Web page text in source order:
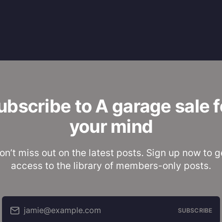
to A garage sale
your mind
miss out on the latest posts. Sign up now to
access to the library of members-only posts.
jamie@example.com SUBSCRIBE